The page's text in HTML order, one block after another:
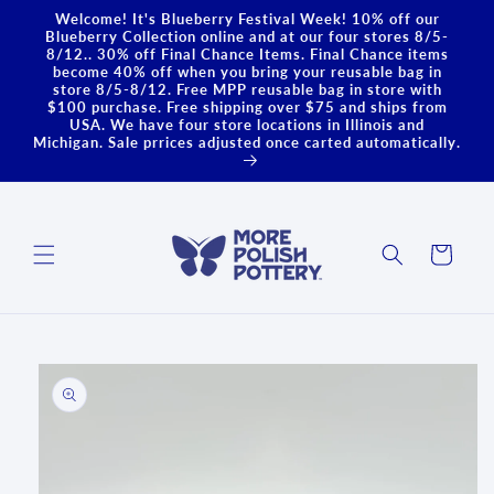
Skip to
content
Welcome! It's Blueberry Festival Week! 10% off our
Blueberry Collection online and at our four stores 8/5-
8/12.. 30% off Final Chance Items. Final Chance items
become 40% off when you bring your reusable bag in
store 8/5-8/12. Free MPP reusable bag in store with
$100 purchase. Free shipping over $75 and ships from
USA. We have four store locations in Illinois and
Michigan. Sale prrices adjusted once carted automatically.
Cart
Skip to
product
information